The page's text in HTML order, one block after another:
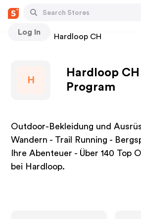
Log In
Stores Hardloop CH
H
Hardloop
Program
Outdoor-Bekleidung und
Wandern - Trail Running -
Ihre Abenteuer - Über 140 Top
bei Hardloop.